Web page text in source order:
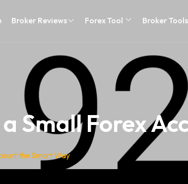
Broker Reviews Forex Tool Broker Tools
Small Forex
the Smart Way